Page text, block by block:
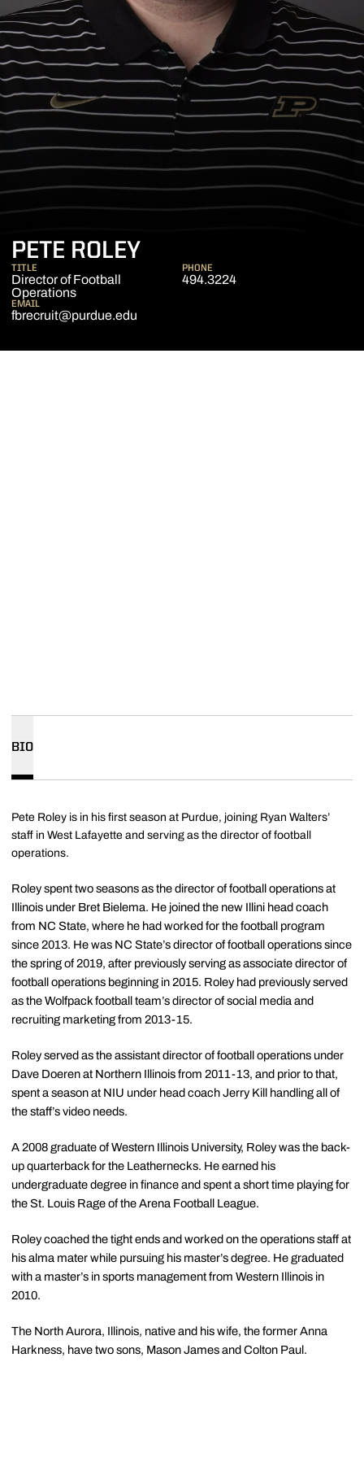
PETE ROLEY
TITLE
Director of Football
Operations
PHONE
494.3224
EMAIL
fbrecruit@purdue.edu
BIO
Pete Roley is in his first season at Purdue, joining Ryan Walters’
staff in West Lafayette and serving as the director of football
operations.
Roley spent two seasons as the director of football operations at
Illinois under Bret Bielema. He joined the new Illini head coach
from NC State, where he had worked for the football program
since 2013. He was NC State’s director of football operations since
the spring of 2019, after previously serving as associate director of
football operations beginning in 2015. Roley had previously served
as the Wolfpack football team’s director of social media and
recruiting marketing from 2013-15.
Roley served as the assistant director of football operations under
Dave Doeren at Northern Illinois from 2011-13, and prior to that,
spent a season at NIU under head coach Jerry Kill handling all of
the staff’s video needs.
A 2008 graduate of Western Illinois University, Roley was the back-
up quarterback for the Leathernecks. He earned his
undergraduate degree in finance and spent a short time playing for
the St. Louis Rage of the Arena Football League.
Roley coached the tight ends and worked on the operations staff at
his alma mater while pursuing his master’s degree. He graduated
with a master’s in sports management from Western Illinois in
2010.
The North Aurora, Illinois, native and his wife, the former Anna
Harkness, have two sons, Mason James and Colton Paul.